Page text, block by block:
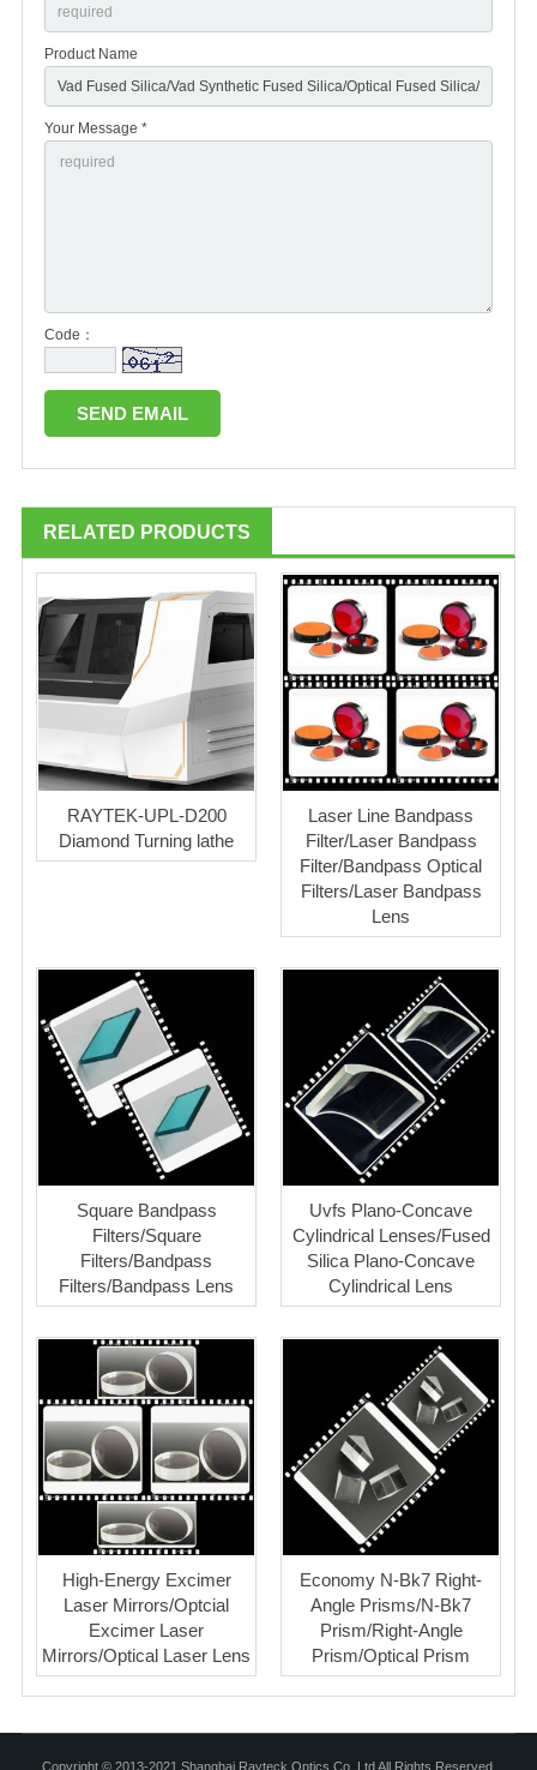
Product Name
Your Message *
Code：
RELATED PRODUCTS
RAYTEK-UPL-D200
Diamond Turning lathe
Laser Line Bandpass
Filter/Laser Bandpass
Filter/Bandpass Optical
Filters/Laser Bandpass
Lens
Square Bandpass
Filters/Square
Filters/Bandpass
Filters/Bandpass Lens
Uvfs Plano-Concave
Cylindrical Lenses/Fused
Silica Plano-Concave
Cylindrical Lens
High-Energy Excimer
Laser Mirrors/Optcial
Excimer Laser
Mirrors/Optical Laser Lens
Economy N-Bk7 Right-
Angle Prisms/N-Bk7
Prism/Right-Angle
Prism/Optical Prism
Copyright © 2013-2021 Shanghai Rayteck Optics Co.,Ltd All Rights Reserved.